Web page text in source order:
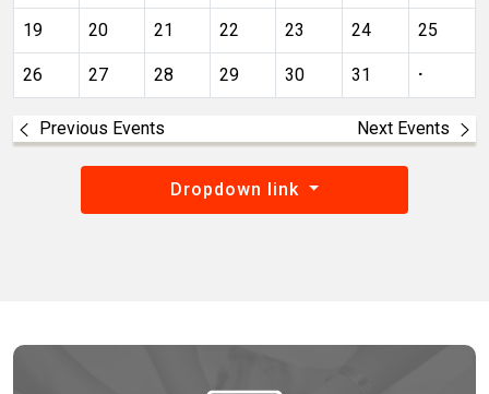
19 20 21 22 23 24 25
26 27 28 29 30 31 ·
Previous Events Next Events
Dropdown link